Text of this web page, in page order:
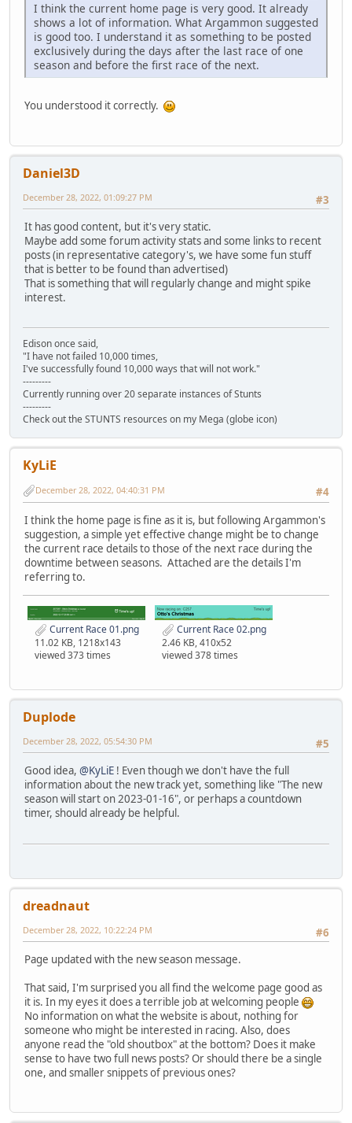
I think the current home page is very good. It already
shows a lot of information. What Argammon suggested
is good too. I understand it as something to be posted
exclusively during the days after the last race of one
season and before the first race of the next.
You understood it correctly.
Daniel3D
#3
December 28, 2022, 01:09:27 PM
It has good content, but it's very static.
Maybe add some forum activity stats and some links to recent
posts (in representative category's, we have some fun stuff
that is better to be found than advertised)
That is something that will regularly change and might spike
interest.
Edison once said,
"I have not failed 10,000 times,
I've successfully found 10,000 ways that will not work."
---------
Currently running over 20 separate instances of Stunts
---------
Check out the STUNTS resources on my Mega (globe icon)
KyLiE
#4
December 28, 2022, 04:40:31 PM
I think the home page is fine as it is, but following Argammon's
suggestion, a simple yet effective change might be to change
the current race details to those of the next race during the
downtime between seasons. Attached are the details I'm
referring to.
Current Race 01.png
11.02 KB, 1218x143
viewed 373 times
Current Race 02.png
2.46 KB, 410x52
viewed 378 times
Duplode
#5
December 28, 2022, 05:54:30 PM
Good idea, @KyLiE ! Even though we don't have the full
information about the new track yet, something like "The new
season will start on 2023-01-16", or perhaps a countdown
timer, should already be helpful.
dreadnaut
#6
December 28, 2022, 10:22:24 PM
Page updated with the new season message.
That said, I'm surprised you all find the welcome page good as
it is. In my eyes it does a terrible job at welcoming people
No information on what the website is about, nothing for
someone who might be interested in racing. Also, does
anyone read the "old shoutbox" at the bottom? Does it make
sense to have two full news posts? Or should there be a single
one, and smaller snippets of previous ones?